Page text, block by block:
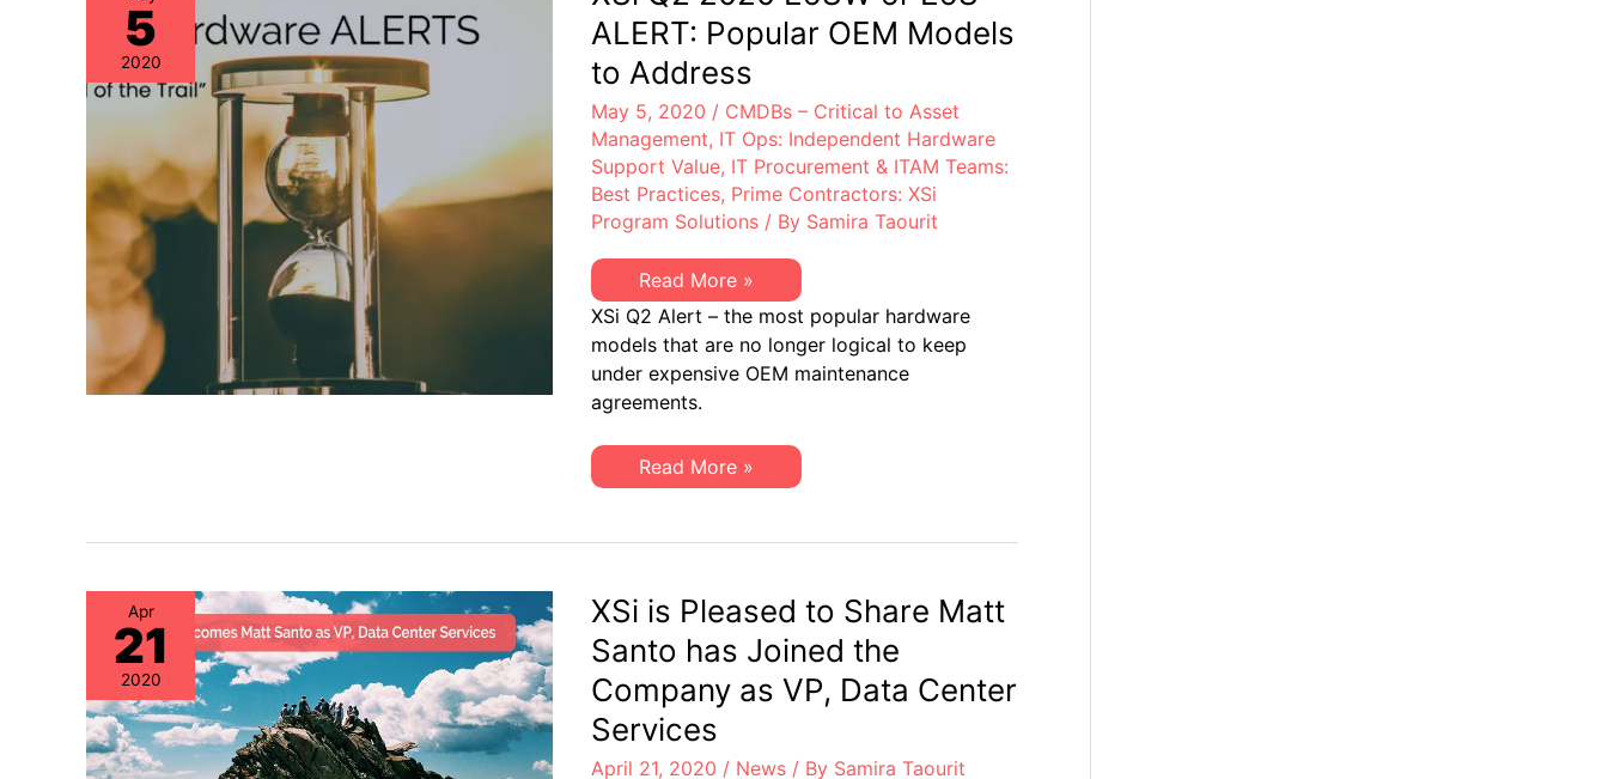
Models
to
Address
5
2020
ALERT: Popular OEM Models
to Address
May 5, 2020 / CMDBs – Critical to Asset
Management, IT Ops: Independent Hardware
Support Value, IT Procurement & ITAM Teams:
Best Practices, Prime Contractors: XSi
Program Solutions/ By Samira Taourit
XSi
Q2
2020
EoSW
or
EoS
ALERT:
Popular
Models
to
Address
Read More »
XSi Q2 Alert – the most popular hardware
models that are no longer logical to keep
under expensive OEM maintenance
agreements.
XSi
Q2
or
Popular
OEM
Models
to
Read More »
Apr
21
2020
XSi is Pleased to Share Matt
Santo has Joined the
Company as VP, Data Center
Services
April 21, 2020 / News/ By Samira Taourit